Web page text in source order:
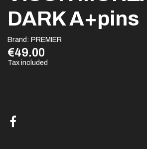
DARK A+pins
Brand: PREMIER
€49.00
Tax included